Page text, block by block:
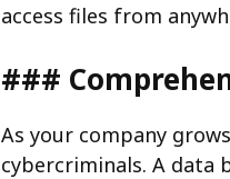
access files from
###
As your company
cybercriminals. A data